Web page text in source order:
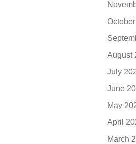
August
July
June
May
April
March